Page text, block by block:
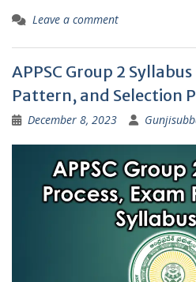
Leave a comment
APPSC Group 2 Syllabus
Pattern, and Selection
December 8, 2023